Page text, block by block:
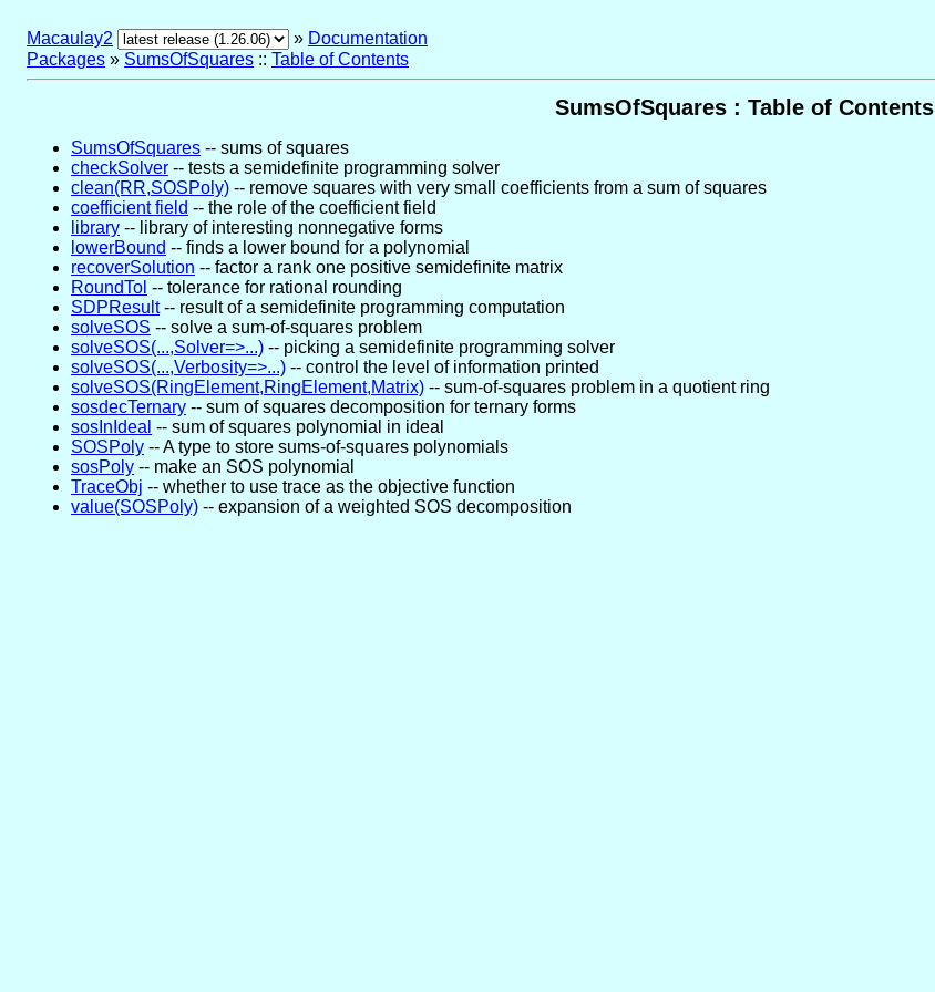
Macaulay2 » Documentation
Packages » SumsOfSquares :: Table of Contents
SumsOfSquares : Table of Contents
SumsOfSquares -- sums of squares
checkSolver -- tests a semidefinite programming solver
clean(RR,SOSPoly) -- remove squares with very small coefficients from a sum of squares
coefficient field -- the role of the coefficient field
library -- library of interesting nonnegative forms
lowerBound -- finds a lower bound for a polynomial
recoverSolution -- factor a rank one positive semidefinite matrix
RoundTol -- tolerance for rational rounding
SDPResult-- result of a semidefinite programming computation
solveSOS -- solve a sum-of-squares problem
solveSOS(...,Solver=>...) -- picking a semidefinite programming solver
solveSOS(...,Verbosity=>...) -- control the level of information printed
solveSOS(RingElement,RingElement,Matrix) -- sum-of-squares problem in a quotient ring
sosdecTernary -- sum of squares decomposition for ternary forms
sosInIdeal -- sum of squares polynomial in ideal
SOSPoly -- A type to store sums-of-squares polynomials
sosPoly -- make an SOS polynomial
TraceObj -- whether to use trace as the objective function
value(SOSPoly) -- expansion of a weighted SOS decomposition